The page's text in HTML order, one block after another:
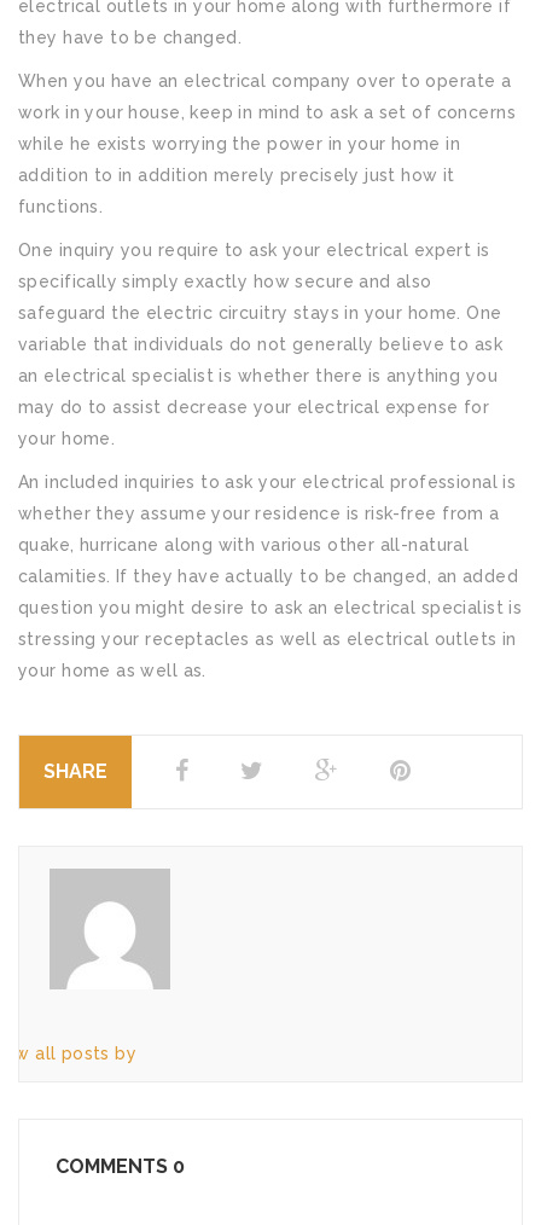
electrical outlets in your home along with furthermore if
they have to be changed.
When you have an electrical company over to operate a
work in your house, keep in mind to ask a set of concerns
while he exists worrying the power in your home in
addition to in addition merely precisely just how it
functions.
One inquiry you require to ask your electrical expert is
specifically simply exactly how secure and also
safeguard the electric circuitry stays in your home. One
variable that individuals do not generally believe to ask
an electrical specialist is whether there is anything you
may do to assist decrease your electrical expense for
your home.
An included inquiries to ask your electrical professional is
whether they assume your residence is risk-free from a
quake, hurricane along with various other all-natural
calamities. If they have actually to be changed, an added
question you might desire to ask an electrical specialist is
stressing your receptacles as well as electrical outlets in
your home as well as.
SHARE
all posts by
COMMENTS 0